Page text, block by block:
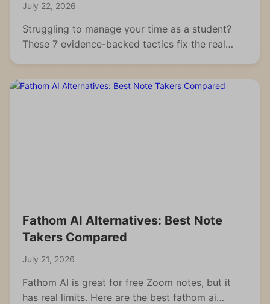
July 22, 2026
Struggling to manage your time as a student?
These 7 evidence-backed tactics fix the real
Fathom AI Alternatives: Best Note
Takers Compared
July 21, 2026
Fathom AI is great for free Zoom notes, but it
has real limits. Here are the best fathom ai